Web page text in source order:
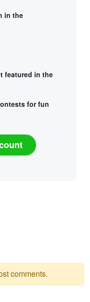
in the
featured in the
for fun
comments.